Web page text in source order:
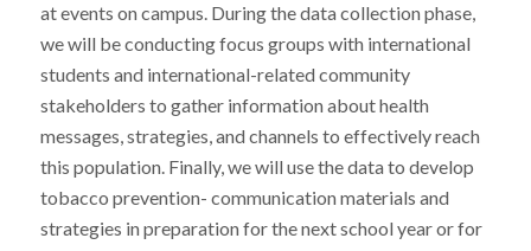
at events on campus. During the data collection phase,
we will be conducting focus groups with international
students and international-related community
stakeholders to gather information about health
messages, strategies, and channels to effectively reach
this population. Finally, we will use the data to develop
tobacco prevention- communication materials and
strategies in preparation for the next school year or for